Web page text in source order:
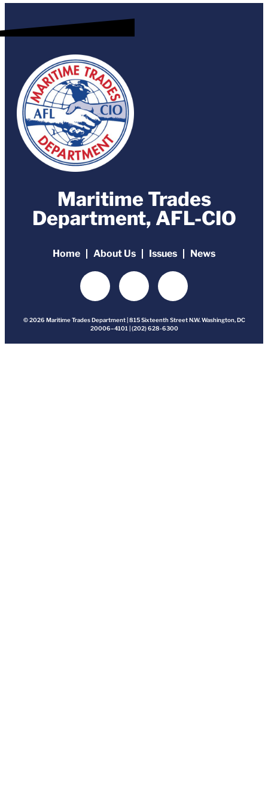
Maritime Trades
Department, AFL-CIO
Home About Us Issues News
© 2026 Maritime Trades Department | 815 Sixteenth Street N.W. Washington, DC
20006–4101 | (202) 628-6300